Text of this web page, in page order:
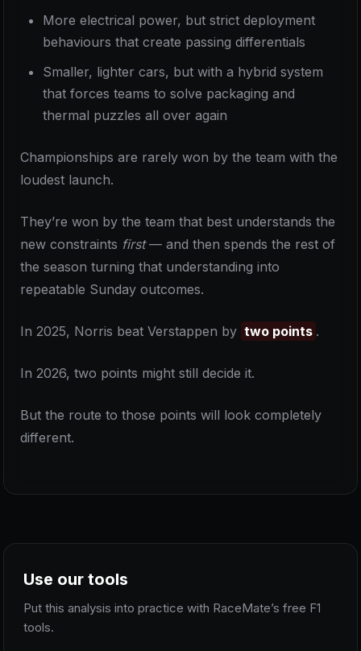
More electrical power, but strict deployment
behaviours that create passing differentials
Smaller, lighter cars, but with a hybrid system
that forces teams to solve packaging and
thermal puzzles all over again
Championships are rarely won by the team with the
loudest launch.
They’re won by the team that best understands the
new constraints first— and then spends the rest of
the season turning that understanding into
repeatable Sunday outcomes.
In 2025, Norris beat Verstappen by two points .
In 2026, two points might still decide it.
But the route to those points will look completely
different.
Use our tools
Put this analysis into practice with RaceMate’s free F1
tools.